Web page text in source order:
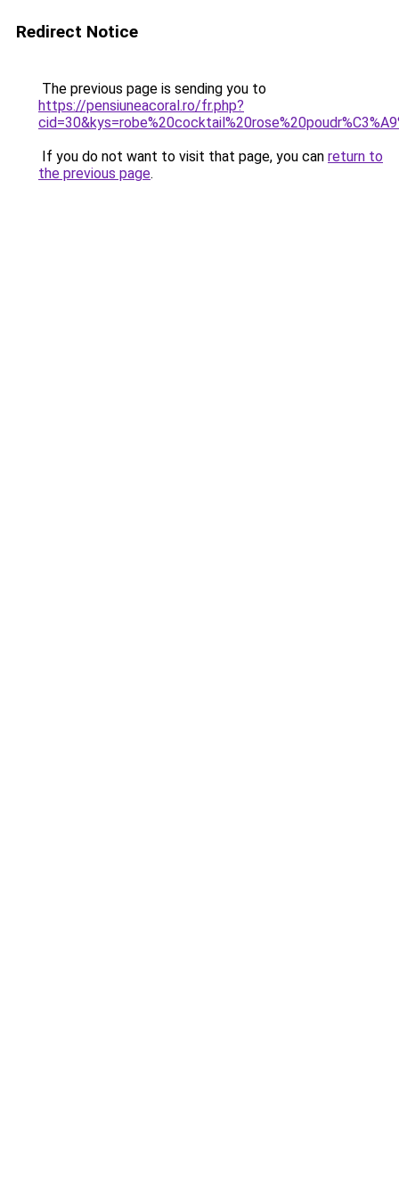
Redirect Notice
The previous page is sending you to
https://pensiuneacoral.ro/fr.php?
If you do not want to visit that page, you can return to
the previous page.